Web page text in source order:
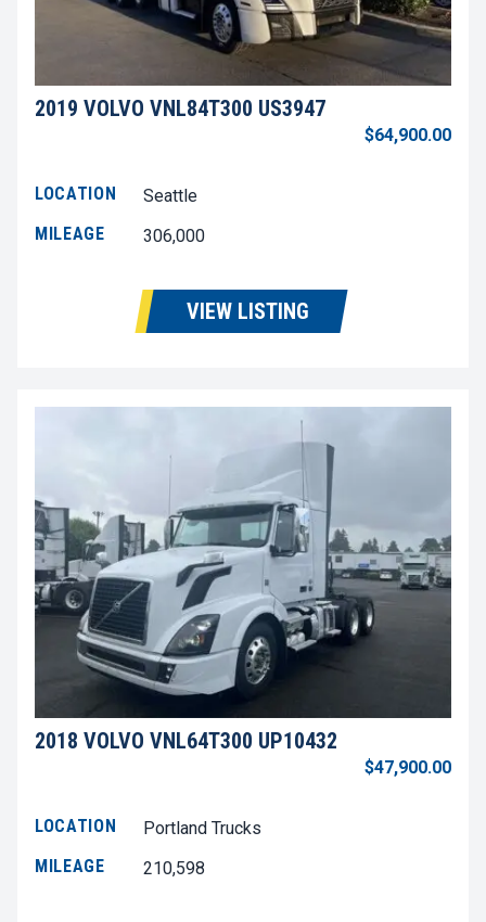
2019 VOLVO VNL84T300 US3947
$64,900.00
LOCATION
Seattle
MILEAGE
306,000
VIEW LISTING
2018 VOLVO VNL64T300 UP10432
$47,900.00
LOCATION
Portland Trucks
MILEAGE
210,598